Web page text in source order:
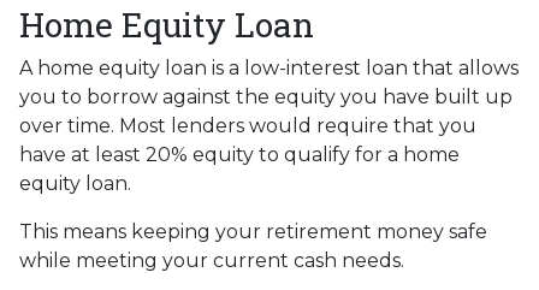
Home Equity Loan
A home equity loan is a low-interest loan that allows
you to borrow against the equity you have built up
over time. Most lenders would require that you
have at least 20% equity to qualify for a home
equity loan.
This means keeping your retirement money safe
while meeting your current cash needs.